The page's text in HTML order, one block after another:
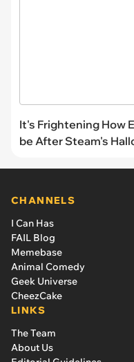
It's Frightening How
be After Steam's
CHANNELS
I Can Has
FAIL Blog
Memebase
Animal Comedy
Geek Universe
CheezCake
LINKS
The Team
About Us